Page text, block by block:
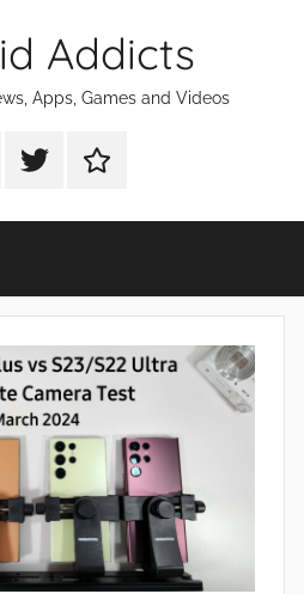
Addicts
Apps, Games and Videos
Android
on
Android
on